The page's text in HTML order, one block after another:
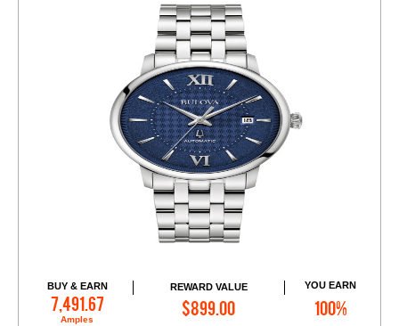
BUY & EARN
7,491.67
Amples
REWARD VALUE
$899.00
YOU EARN
100%
Add to Cart